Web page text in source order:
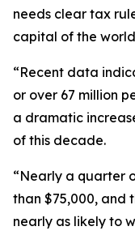
needs clear tax
capital of the
“Recent data
or over 67 million
a dramatic
of this decade.
“Nearly a quarter
than $75,000, and
nearly as likely to